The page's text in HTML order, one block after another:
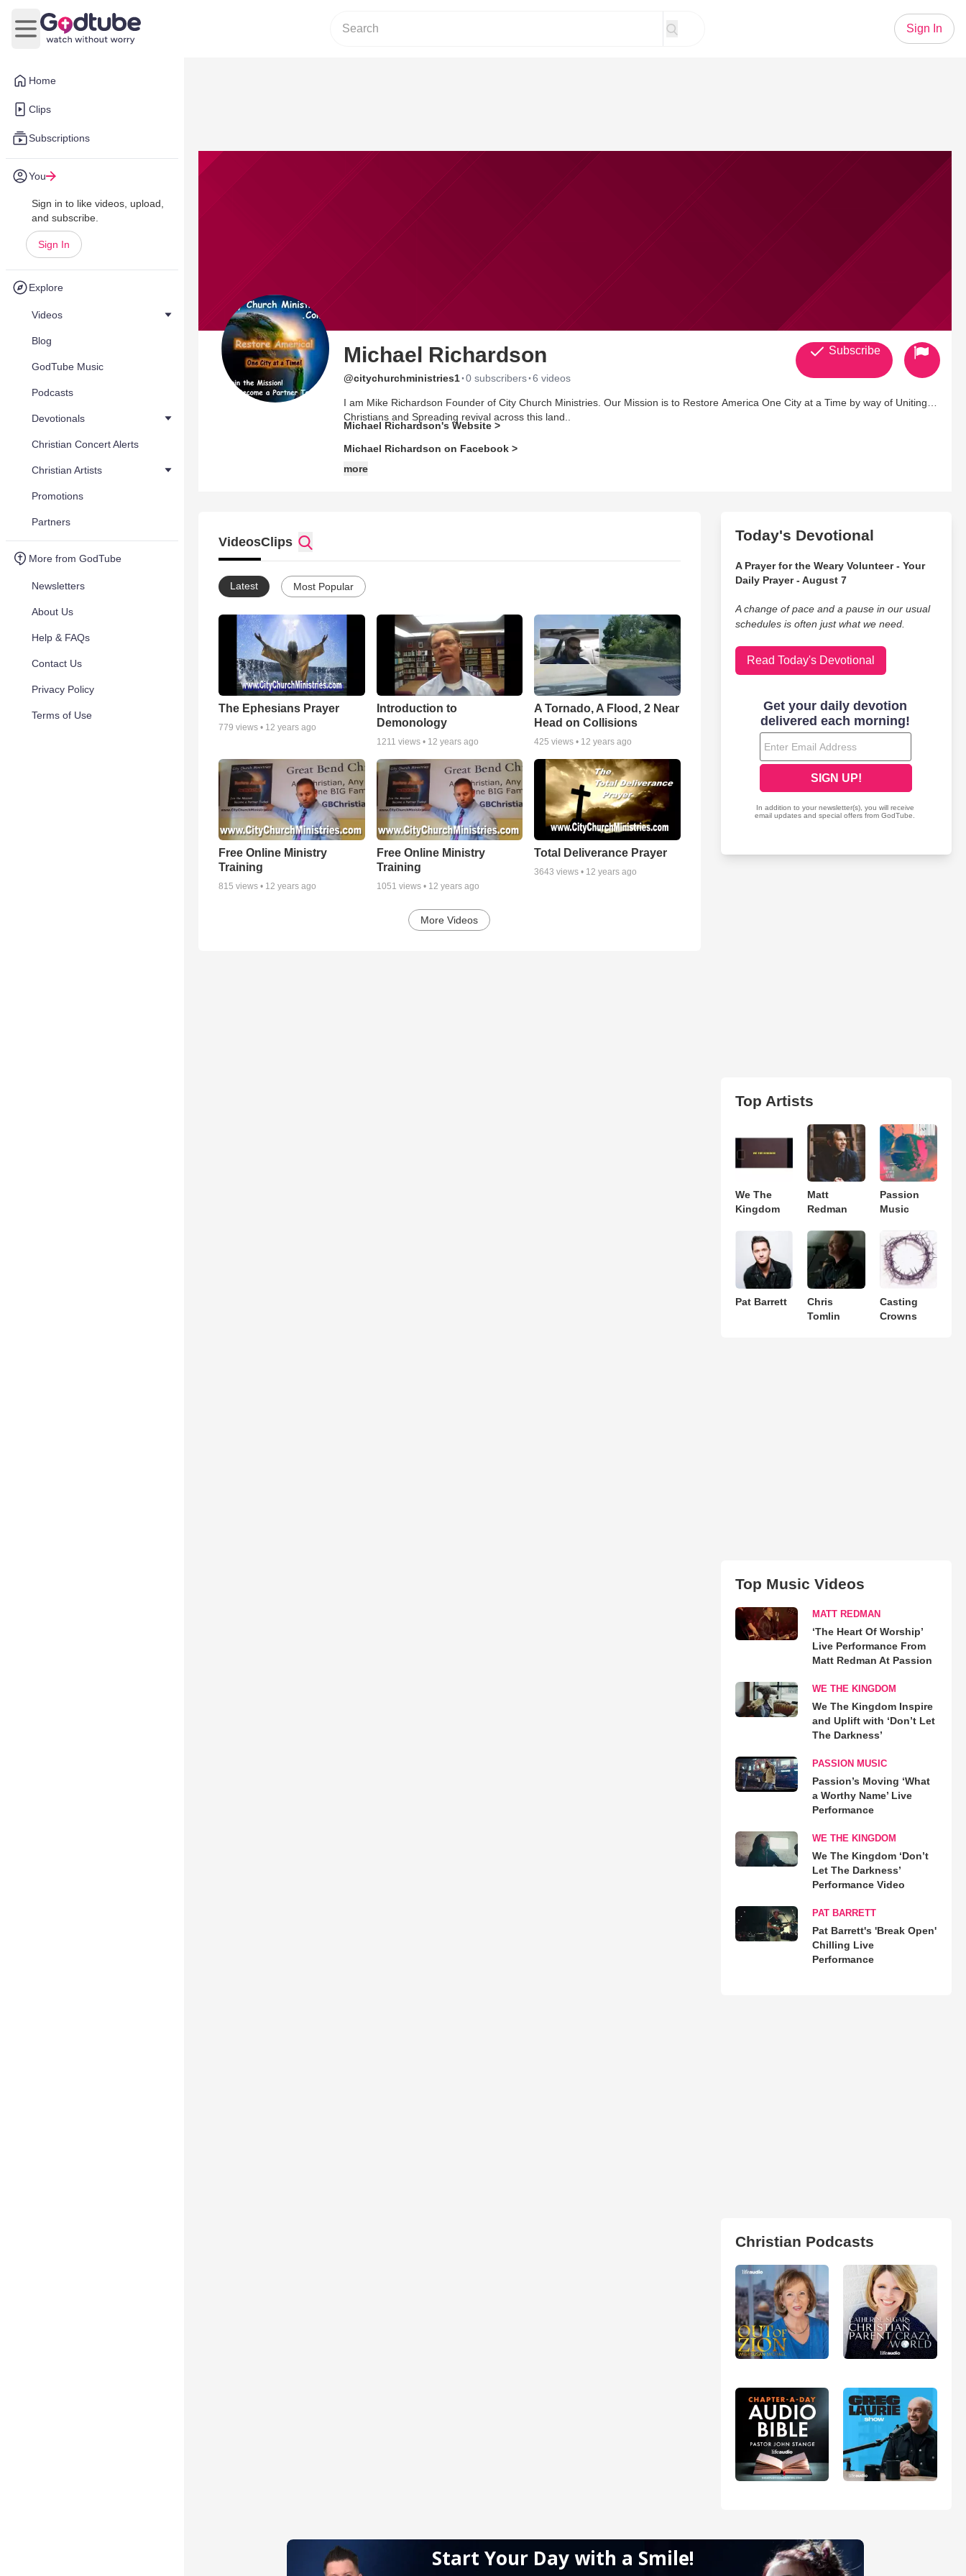
Home
Clips
Subscriptions
You
Sign in to like videos, upload,
and subscribe.
Sign In
Explore
Videos
Blog
GodTube Music
Podcasts
Devotionals
Christian Concert Alerts
Christian Artists
Promotions
Partners
More from GodTube
Newsletters
About Us
Help & FAQs
Contact Us
Privacy Policy
Terms of Use
Open main menu
Sign In
Michael Richardson
@citychurchministries1·0 subscribers·6 videos
I am Mike Richardson Founder of City Church Ministries. Our Mission is to Restore America One City at a Time by way of Uniting
Christians and Spreading revival across this land..
Michael Richardson's Website >
Michael Richardson on Facebook >
more
Subscribe
VideosClips
Latest Most Popular
The Ephesians Prayer
779 views • 12 years ago
Introduction to
Demonology
1211 views • 12 years ago
A Tornado, A Flood, 2 Near
Head on Collisions
425 views • 12 years ago
Free Online Ministry
Training
815 views • 12 years ago
Free Online Ministry
Training
1051 views • 12 years ago
Total Deliverance Prayer
3643 views • 12 years ago
More Videos
Today's Devotional
A Prayer for the Weary Volunteer - Your
Daily Prayer - August 7
A change of pace and a pause in our usual
schedules is often just what we need.
Read Today's Devotional
Top Artists
We The
Kingdom
Matt
Redman
Passion
Music
Pat Barrett
Chris
Tomlin
Casting
Crowns
Top Music Videos
MATT REDMAN
‘The Heart Of Worship’
Live Performance From
Matt Redman At Passion
WE THE KINGDOM
We The Kingdom Inspire
and Uplift with ‘Don’t Let
The Darkness’
PASSION MUSIC
Passion’s Moving ‘What
a Worthy Name’ Live
Performance
WE THE KINGDOM
We The Kingdom ‘Don’t
Let The Darkness’
Performance Video
PAT BARRETT
Pat Barrett's 'Break Open'
Chilling Live
Performance
Christian Podcasts